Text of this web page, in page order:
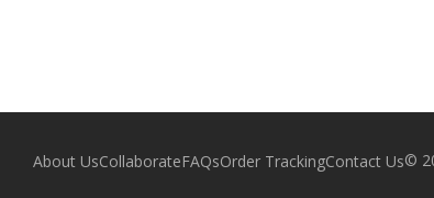
About UsCollaborateFAQsOrder TrackingContact Us©